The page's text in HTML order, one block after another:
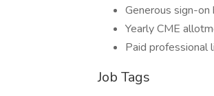
Generous sign-
Yearly CME
Paid professional
Job Tags